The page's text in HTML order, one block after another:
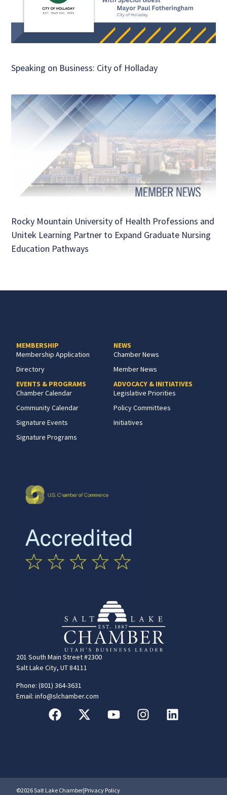
Speaking on Business: City of Holladay
Rocky Mountain University of Health Professions and
Unitek Learning Partner to Expand Graduate Nursing
Education Pathways
201 South Main Street #2300
Salt Lake City, UT 84111
Phone: (801) 364-3631
Email: info@slchamber.com
MEMBERSHIP
Membership Application
Directory
EVENTS & PROGRAMS
Chamber Calendar
Community Calendar
Signature Events
Signature Programs
NEWS
Chamber News
Member News
ADVOCACY & INITIATIVES
Legislative Priorities
Policy Committees
Initiatives
©2026 Salt Lake Chamber|Privacy Policy